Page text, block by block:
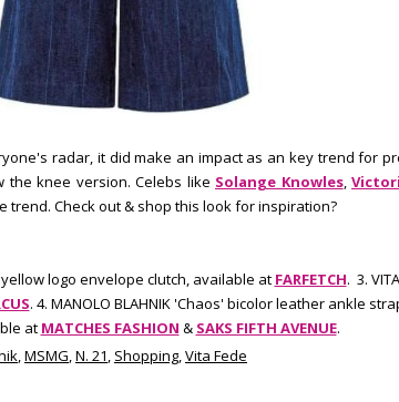
radar, it did make an impact as an key trend for
knee version. Celebs like Solange Knowles,
trend. Check out & shop this look for inspiration?
yellow logo envelope clutch, available at FARFETCH. 3. VITA
. 4. MANOLO BLAHNIK 'Chaos' bicolor leather ankle
at MATCHES FASHION & SAKS FIFTH AVENUE.
,MSMG,N. 21, Shopping,Vita Fede